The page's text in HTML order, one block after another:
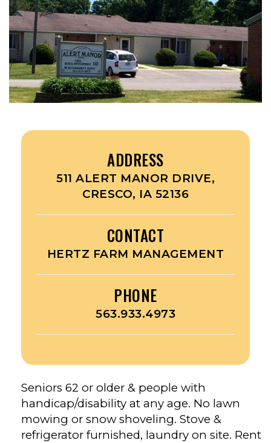
ADDRESS
511 ALERT MANOR DRIVE,
CRESCO, IA 52136
CONTACT
HERTZ FARM MANAGEMENT
PHONE
563.933.4973
Seniors 62 or older & people with
handicap/disability at any age. No lawn
mowing or snow shoveling. Stove &
refrigerator furnished, laundry on site. Rent